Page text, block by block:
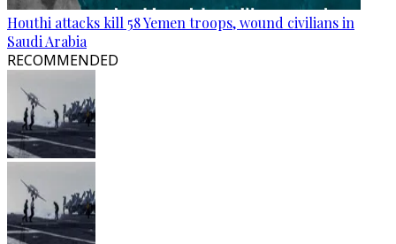
Houthi attacks kill 58 Yemen troops, wound civilians in
Saudi Arabia
RECOMMENDED